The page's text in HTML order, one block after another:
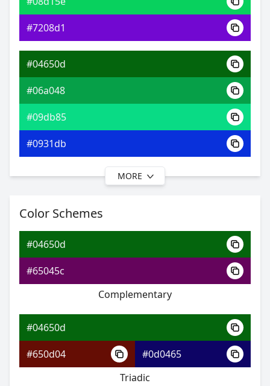
Android 0xFF04650D
Yxy 9.36, 0.30, 0.58
#7208d1
#04650d
#06a048
#09db85
#0931db
#04650d
#07a564
#09e0ac
#09cce0
#07aa82
#09e9d9
MORE
Color Schemes
#04650d
#65045c
Complementary
#04650d
#650d04
#0d0465
Triadic